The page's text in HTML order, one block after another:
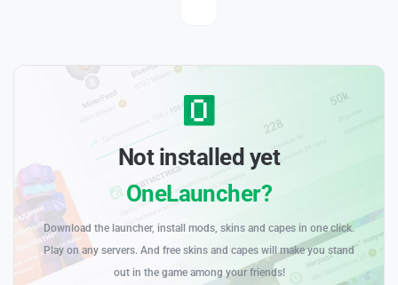
Not installed yet
OneLauncher?
Download the launcher, install mods, skins and capes in one click.
Play on any servers. And free skins and capes will make you stand
out in the game among your friends!